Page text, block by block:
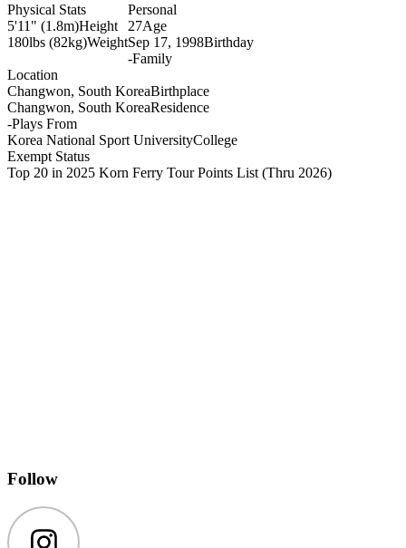
Physical Stats
5'11" (1.8m)Height
180lbs (82kg)Weight
Exempt Status
Top 20 in 2025 Korn Ferry Tour Points List (Thru 2026)
Location
Changwon, South KoreaBirthplace
Changwon, South KoreaResidence
-Plays From
Korea National Sport UniversityCollege
Personal
27Age
Sep 17, 1998Birthday
-Family
Follow